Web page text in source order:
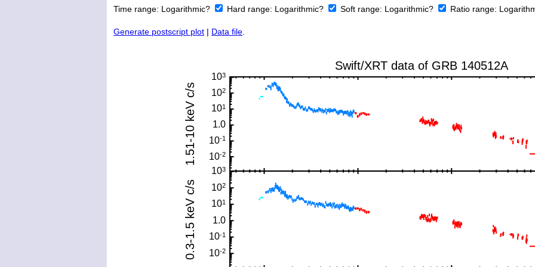
Time range: Logarithmic? Hard range: Logarithmic? Soft range: Logarithmic? Ratio range:
Generate postscript plot | Data file.